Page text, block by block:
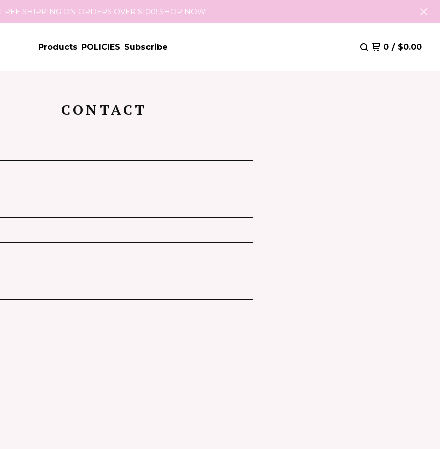
FREE SHIPPING ON ORDERS OVER $100! SHOP NOW!
Products POLICIES Subscribe 0 / $0.00
CONTACT